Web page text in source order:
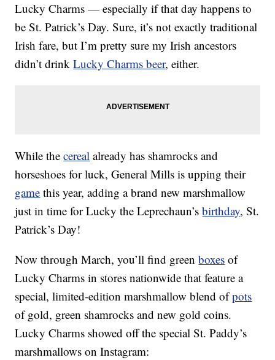
Lucky Charms — especially if that day happens to
be St. Patrick’s Day. Sure, it’s not exactly traditional
Irish fare, but I’m pretty sure my Irish ancestors
didn’t drinkLucky Charms beer, either.
While thecereal already has shamrocks and
horseshoes for luck, General Mills is upping their
game this year, adding a brand new marshmallow
just in time for Lucky the Leprechaun’sbirthday, St.
Patrick’s Day!
Now through March, you’ll find greenboxes of
Lucky Charms in stores nationwide that feature a
special, limited-edition marshmallow blend ofpots
of gold, green shamrocks and new gold coins.
Lucky Charms showed off the special St. Paddy’s
marshmallows on Instagram: